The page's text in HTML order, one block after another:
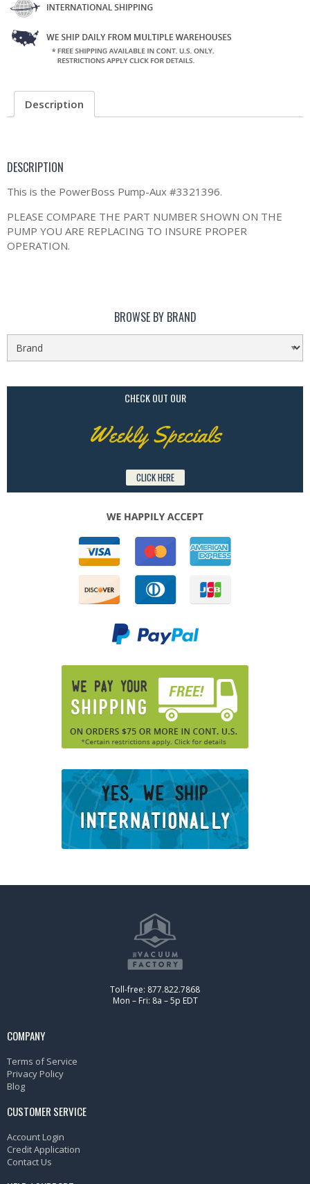
Description
DESCRIPTION
This is the PowerBoss Pump-Aux #3321396.
PLEASE COMPARE THE PART NUMBER SHOWN ON THE
PUMP YOU ARE REPLACING TO INSURE PROPER
OPERATION.
BROWSE BY BRAND
CHECK OUT OUR
Weekly Specials
CLICK HERE
Toll-free: 877.822.7868
Mon – Fri: 8a – 5p EDT
COMPANY
Terms of Service
Privacy Policy
Blog
CUSTOMER SERVICE
Account Login
Credit Application
Contact Us